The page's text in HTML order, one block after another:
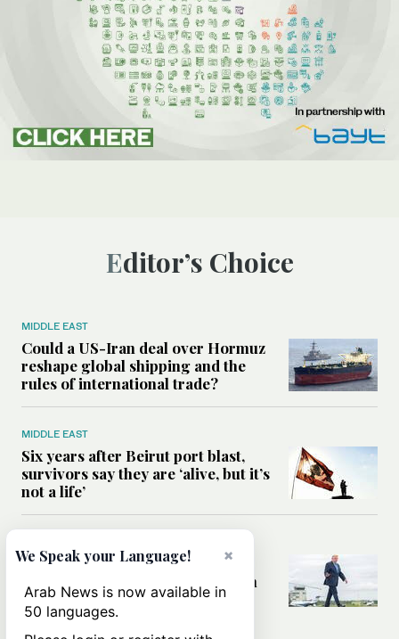
Editor’s Choice
MIDDLE EAST
Could a US-Iran deal over Hormuz
reshape global shipping and the
rules of international trade?
MIDDLE EAST
Six years after Beirut port blast,
survivors say they are ‘alive, but it’s
not a life’
Can Trump’s ‘art of the deal’
strategy reshape the conflict with
Iran?
×
We Speak your Language!
Arab News is now available in
50 languages.